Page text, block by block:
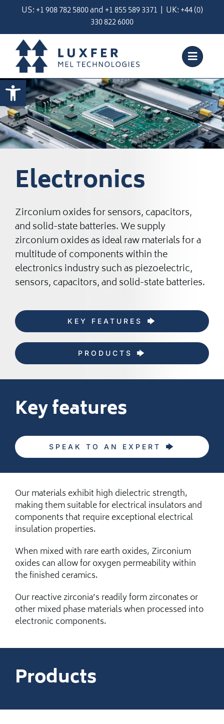
Open toolbar
US:+1 908 782 5800and +1 855 589 3371 | UK:+44 (0)
330 822 6000
Electronics
Zirconium oxides for sensors, capacitors,
and solid-state batteries. We supply
zirconium oxides as ideal raw materials for a
multitude of components within the
electronics industry such as piezoelectric,
sensors, capacitors, and solid-state batteries.
KEY FEATURES
PRODUCTS
Key features
SPEAK TO AN EXPERT
Our materials exhibit high dielectric strength,
making them suitable for electrical insulators and
components that require exceptional electrical
insulation properties.
When mixed with rare earth oxides, Zirconium
oxides can allow for oxygen permeability within
the finished ceramics.
Our reactive zirconia’s readily form zirconates or
other mixed phase materials when processed into
electronic components.
Products